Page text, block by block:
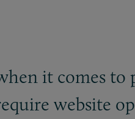
it comes
website